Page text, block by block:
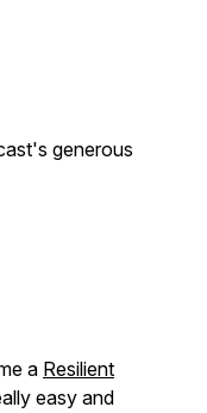
generous
a Resilient
easy and